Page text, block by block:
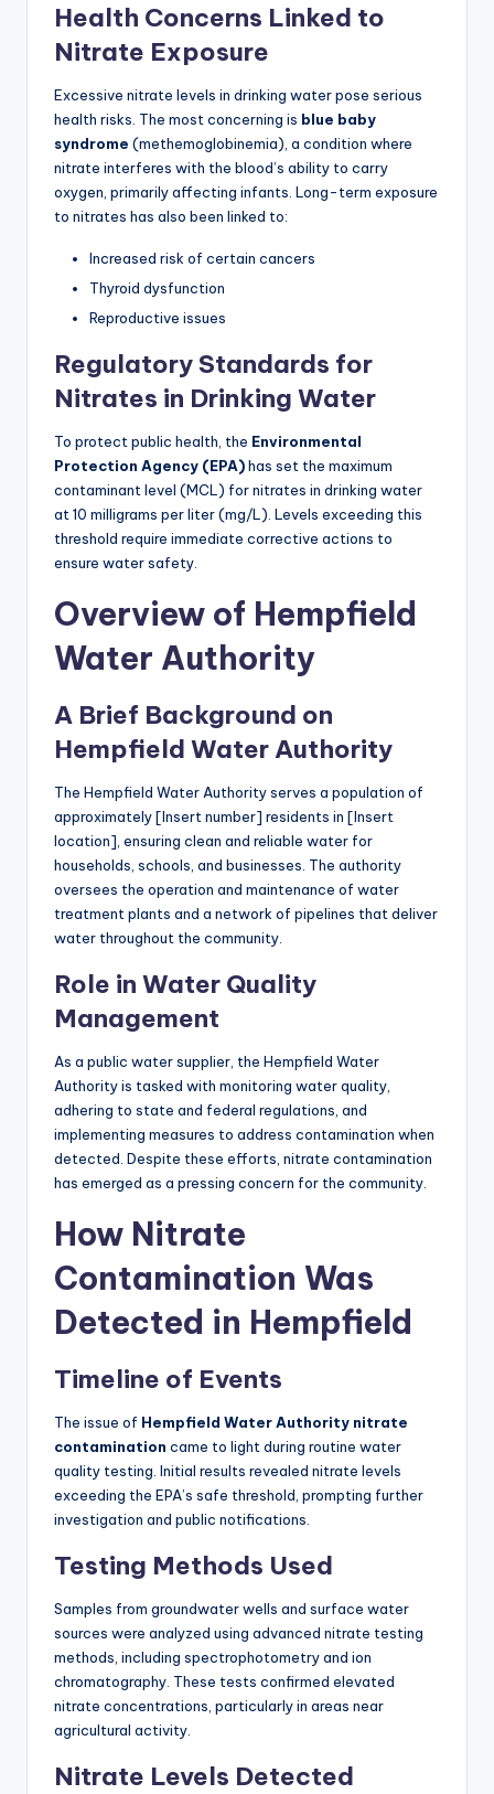
Health Concerns Linked to
Nitrate Exposure
Excessive nitrate levels in drinking water pose serious
health risks. The most concerning is blue baby
syndrome (methemoglobinemia), a condition where
nitrate interferes with the blood’s ability to carry
oxygen, primarily affecting infants. Long-term exposure
to nitrates has also been linked to:
Increased risk of certain cancers
Thyroid dysfunction
Reproductive issues
Regulatory Standards for
Nitrates in Drinking Water
To protect public health, the Environmental
Protection Agency (EPA)has set the maximum
contaminant level (MCL) for nitrates in drinking water
at 10 milligrams per liter (mg/L). Levels exceeding this
threshold require immediate corrective actions to
ensure water safety.
Overview of Hempfield
Water Authority
A Brief Background on
Hempfield Water Authority
The Hempfield Water Authority serves a population of
approximately [Insert number] residents in [Insert
location], ensuring clean and reliable water for
households, schools, and businesses. The authority
oversees the operation and maintenance of water
treatment plants and a network of pipelines that deliver
water throughout the community.
Role in Water Quality
Management
As a public water supplier, the Hempfield Water
Authority is tasked with monitoring water quality,
adhering to state and federal regulations, and
implementing measures to address contamination when
detected. Despite these efforts, nitrate contamination
has emerged as a pressing concern for the community.
How Nitrate
Contamination Was
Detected in Hempfield
Timeline of Events
The issue of Hempfield Water Authority nitrate
contamination came to light during routine water
quality testing. Initial results revealed nitrate levels
exceeding the EPA’s safe threshold, prompting further
investigation and public notifications.
Testing Methods Used
Samples from groundwater wells and surface water
sources were analyzed using advanced nitrate testing
methods, including spectrophotometry and ion
chromatography. These tests confirmed elevated
nitrate concentrations, particularly in areas near
agricultural activity.
Nitrate Levels Detected